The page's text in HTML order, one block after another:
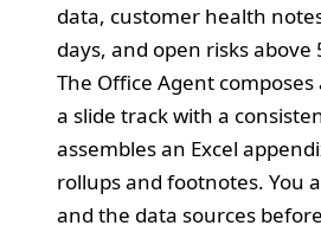
data, customer health
days, and open risks above
The Office Agent
a slide track with a
assembles an Excel
rollups and footnotes. You
and the data sources